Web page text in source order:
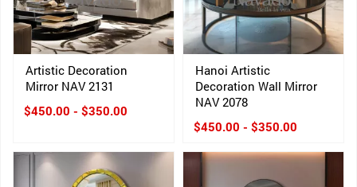
Artistic Decoration
Mirror NAV 2131
$450.00 - $350.00
Hanoi Artistic
Decoration Wall Mirror
NAV 2078
$450.00 - $350.00